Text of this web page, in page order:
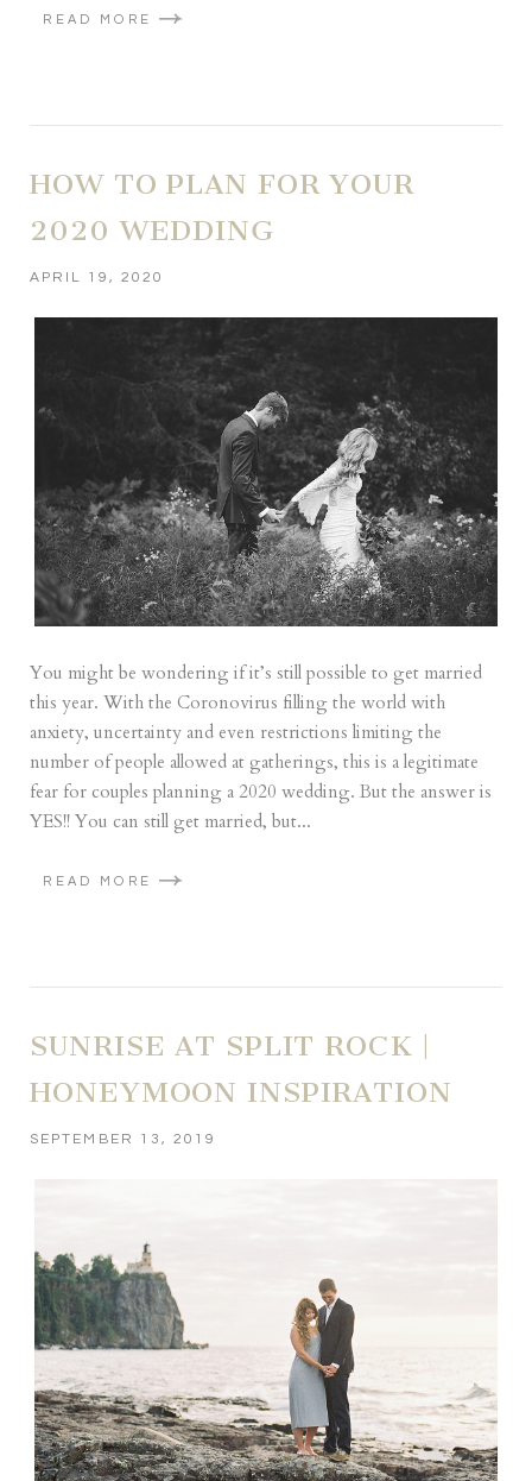
READ MORE
HOW TO PLAN FOR YOUR
2020 WEDDING
APRIL 19, 2020
You might be wondering if it’s still possible to get married
this year. With the Coronovirus filling the world with
anxiety, uncertainty and even restrictions limiting the
number of people allowed at gatherings, this is a legitimate
fear for couples planning a 2020 wedding. But the answer is
YES!! You can still get married, but...
READ MORE
SUNRISE AT SPLIT ROCK |
HONEYMOON INSPIRATION
SEPTEMBER 13, 2019